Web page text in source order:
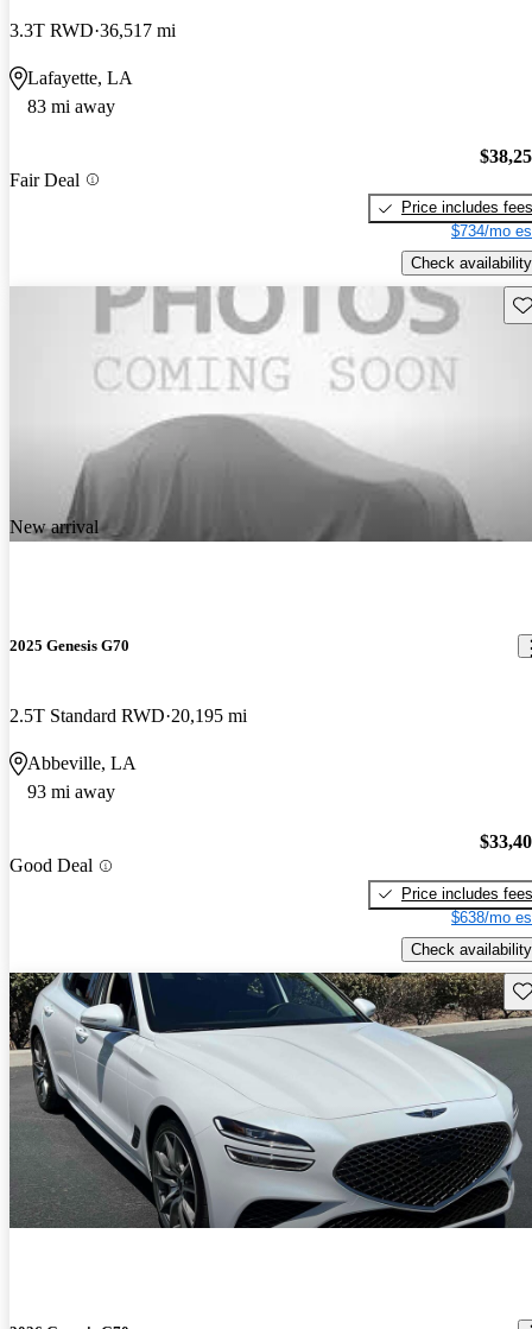
3.3T RWD 36,517 mi
Lafayette, LA
83 mi away
Fair Deal
Price includes fees
$734/mo
Check availability
New arrival
2025 Genesis G70
2.5T Standard RWD 20,195 mi
Abbeville, LA
93 mi away
Good Deal
Price includes fees
$638/mo
Check availability